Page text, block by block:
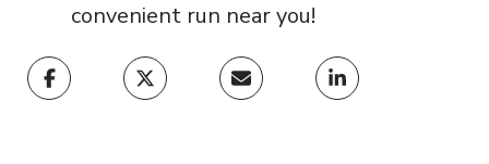
convenient run near you!